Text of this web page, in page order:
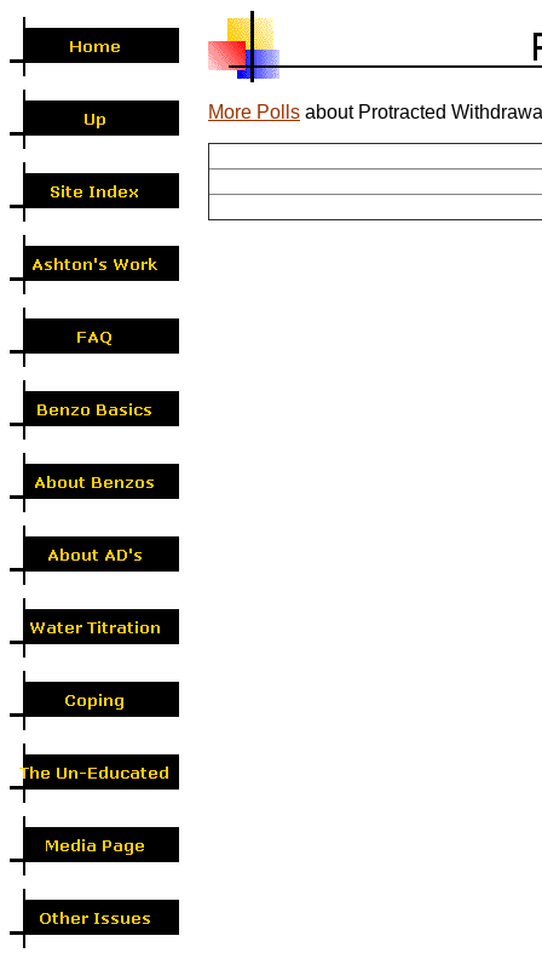
More Polls about Protracted